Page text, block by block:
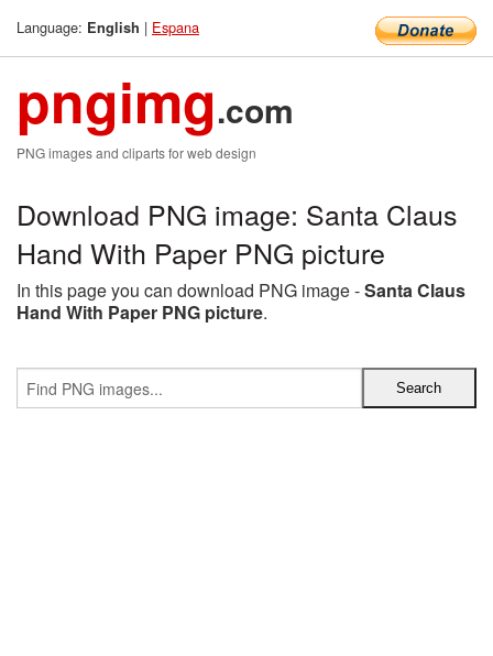
Language: English | Espana
pngimg.com
PNG images and cliparts for web design
Download PNG image: Santa Claus
Hand With Paper PNG picture
In this page you can download PNG image -Santa Claus
Hand With Paper PNG picture.